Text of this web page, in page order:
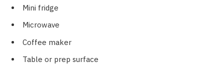
Mini fridge
Microwave
Coffee maker
Table or prep surface